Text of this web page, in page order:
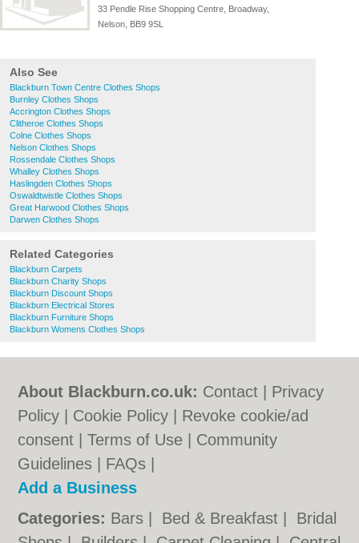
33 Pendle Rise Shopping Centre, Broadway,
Nelson, BB9 9SL
Also See
Blackburn Town Centre Clothes Shops
Burnley Clothes Shops
Accrington Clothes Shops
Clitheroe Clothes Shops
Colne Clothes Shops
Nelson Clothes Shops
Rossendale Clothes Shops
Whalley Clothes Shops
Haslingden Clothes Shops
Oswaldtwistle Clothes Shops
Great Harwood Clothes Shops
Darwen Clothes Shops
Related Categories
Blackburn Carpets
Blackburn Charity Shops
Blackburn Discount Shops
Blackburn Electrical Stores
Blackburn Furniture Shops
Blackburn Womens Clothes Shops
About Blackburn.co.uk: Contact
Privacy
Policy
Cookie Policy
Revoke cookie/ad
consent |Terms of Use
Community
Guidelines
FAQs
Add a Business
Categories: Bars Bed & Breakfast
Bridal